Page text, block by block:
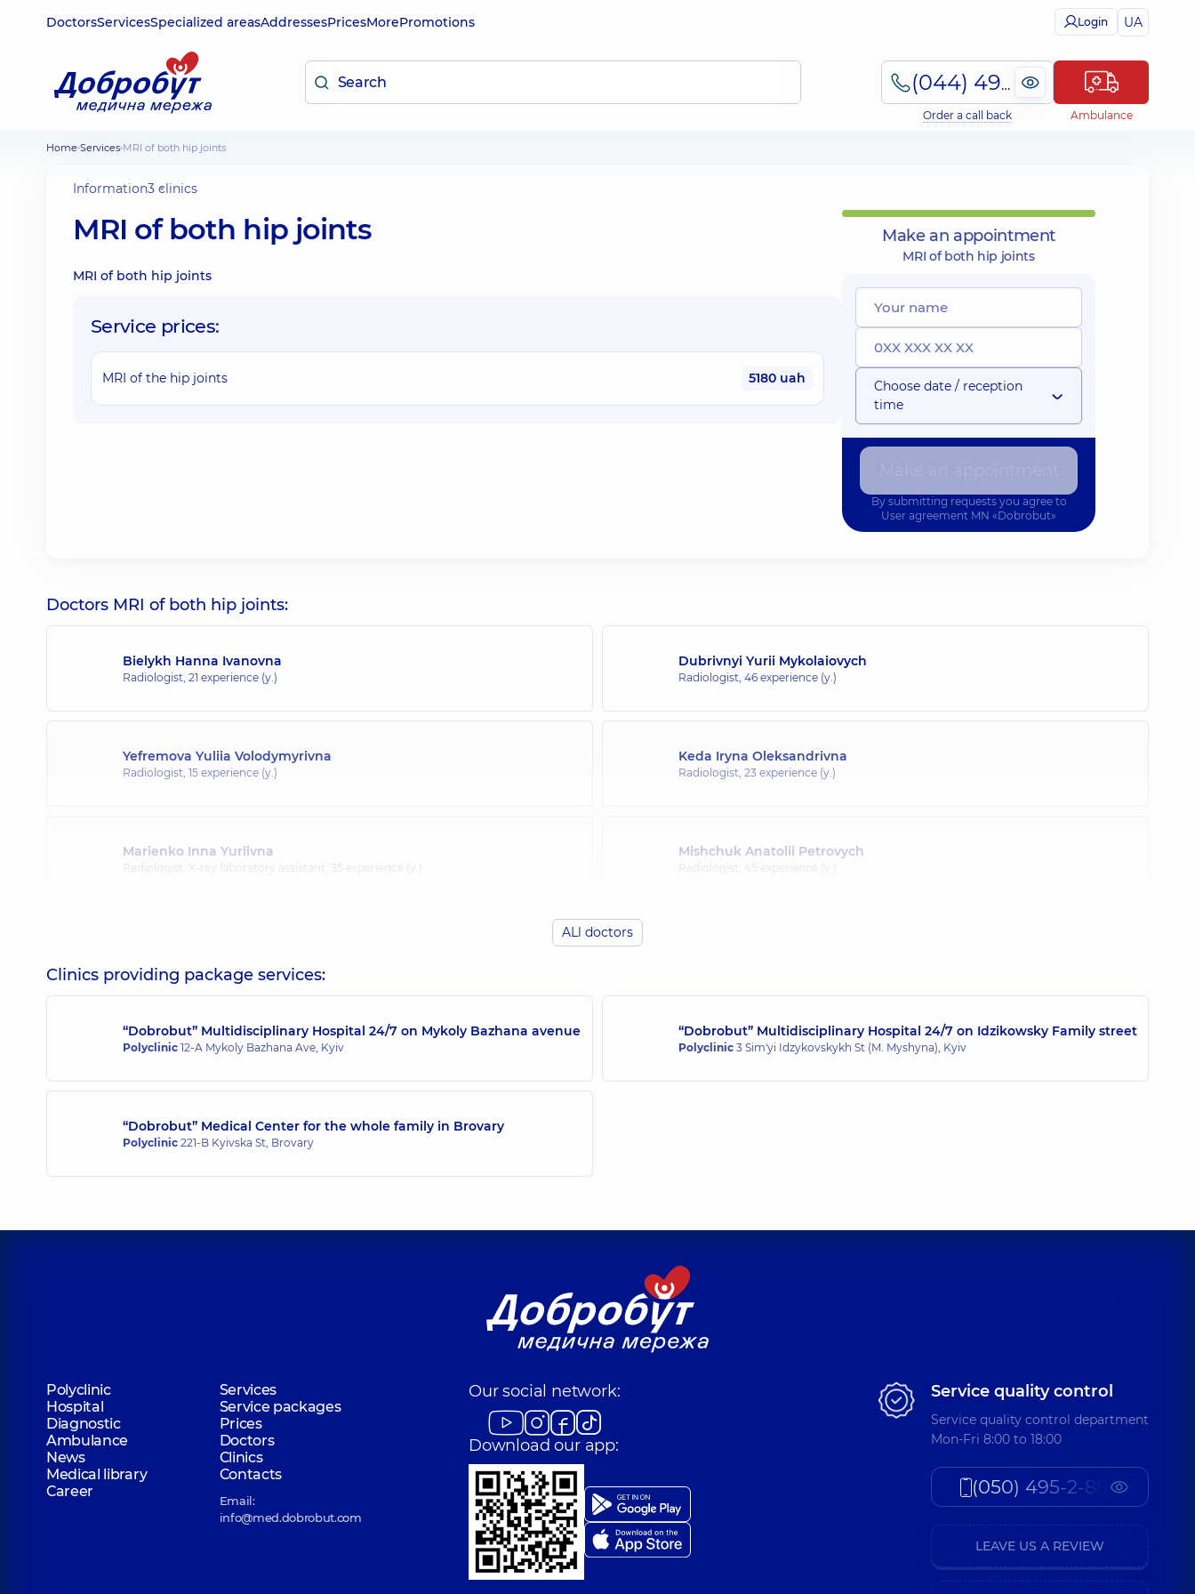
DoctorsServicesSpecialized areasAddressesPricesMorePromotions Login UA
(044) 495-2-888
Order a call back Ambulance
Home Services MRI of both hip joints
Information3 clinics
MRI of both hip joints
MRI of both hip joints
Service prices:
MRI of the hip joints 5180 uah
Make an appointment
MRI of both hip joints
Choose date / reception
time
By submitting requests you agree to
User agreement MN «Dobrobut»
Doctors MRI of both hip joints:
Bielykh Hanna Ivanovna
Radiologist, 21 experience (y.)
Dubrivnyi Yurii Mykolaiovych
Radiologist, 46 experience (y.)
Yefremova Yuliia Volodymyrivna
Radiologist, 15 experience (y.)
Keda Iryna Oleksandrivna
Radiologist, 23 experience (y.)
Marienko Inna Yuriivna
Radiologist; X-ray laboratory assistant, 35 experience (y.)
Mishchuk Anatolii Petrovych
Radiologist, 45 experience (y.)
ALl doctors
Clinics providing package services:
“Dobrobut” Multidisciplinary Hospital 24/7 on Mykoly Bazhana avenue
Polyclinic 12-A Mykoly Bazhana Ave, Kyiv
“Dobrobut” Multidisciplinary Hospital 24/7 on Idzikowsky Family street
Polyclinic 3 Sim'yi Idzykovskykh St (M. Myshyna), Kyiv
“Dobrobut” Medical Center for the whole family in Brovary
Polyclinic 221-B Kyivska St, Brovary
Polyclinic
Services
Hospital
Service packages
Diagnostic
Prices
Ambulance
Doctors
News
Clinics
Medical library
Contacts
Career
Email:
info@med.dobrobut.com
Our social network:
Download our app:
Service quality control
Service quality control department
Mon-Fri 8:00 to 18:00
(050) 495-2-888
LEAVE US A REVIEW